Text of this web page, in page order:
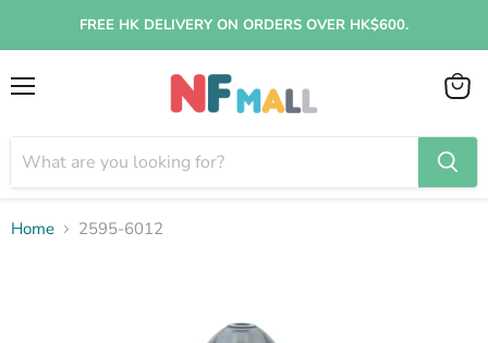
FREE HK DELIVERY ON ORDERS OVER HK$600.
View
Home 2595-6012